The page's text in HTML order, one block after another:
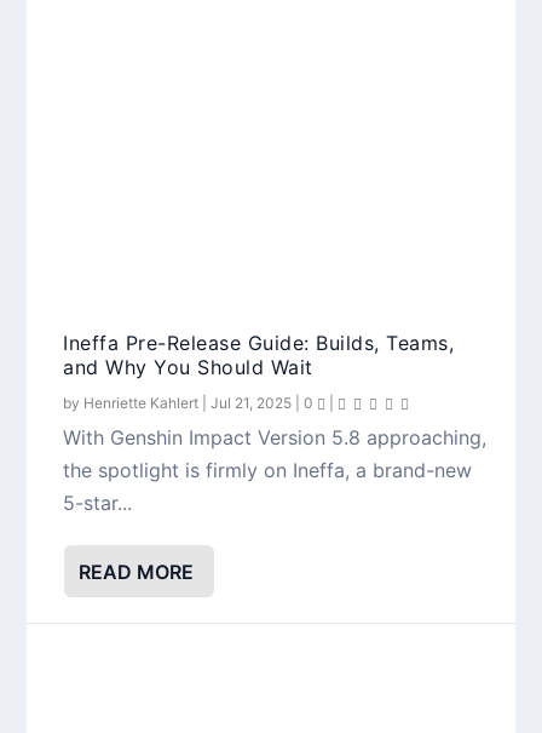
Ineffa Pre-Release Guide: Builds, Teams,
and Why You Should Wait
by Henriette Kahlert |Jul 21, 2025 |0
With Genshin Impact Version 5.8 approaching,
the spotlight is firmly on Ineffa, a brand-new
5-star...
READ MORE